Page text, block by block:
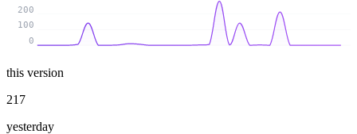
0
100
200
this version
217
yesterday